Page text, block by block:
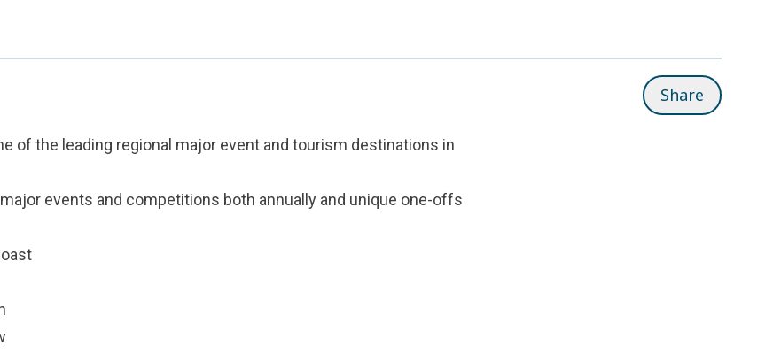
Share
of the leading regional major event and tourism destinations in
events and competitions both annually and unique one-offs